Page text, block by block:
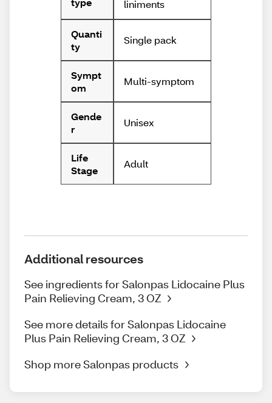
liniments
Quanti
ty
Single pack
Sympt
om
Multi-symptom
Gende
r
Unisex
Life
Stage
Adult
Additional resources
See ingredients for Salonpas Lidocaine Plus
Pain Relieving Cream, 3 OZ
See more details for Salonpas Lidocaine
Plus Pain Relieving Cream, 3 OZ
Shop more Salonpas products